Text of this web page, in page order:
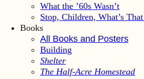
What the ’60s Wasn’t
Stop, Children, What’s
Books
All Books and Posters
Building
Shelter
The Half-Acre Homestead